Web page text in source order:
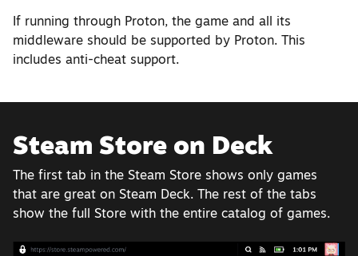
If running through Proton, the game and all its
middleware should be supported by Proton. This
includes anti-cheat support.
Steam Store on Deck
The first tab in the Steam Store shows only games
that are great on Steam Deck. The rest of the tabs
show the full Store with the entire catalog of games.